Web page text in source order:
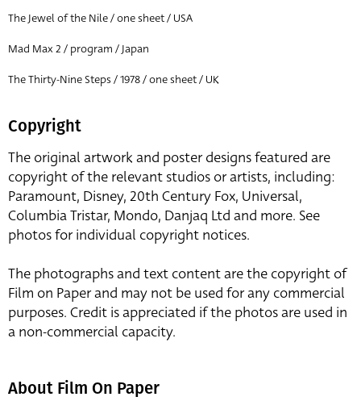
The Jewel of the Nile / one sheet / USA
Mad Max 2 / program / Japan
The Thirty-Nine Steps / 1978 / one sheet / UK
Copyright
The original artwork and poster designs featured are
copyright of the relevant studios or artists, including:
Paramount, Disney, 20th Century Fox, Universal,
Columbia Tristar, Mondo, Danjaq Ltd and more. See
photos for individual copyright notices.
The photographs and text content are the copyright of
Film on Paper and may not be used for any commercial
purposes. Credit is appreciated if the photos are used in
a non-commercial capacity.
About Film On Paper